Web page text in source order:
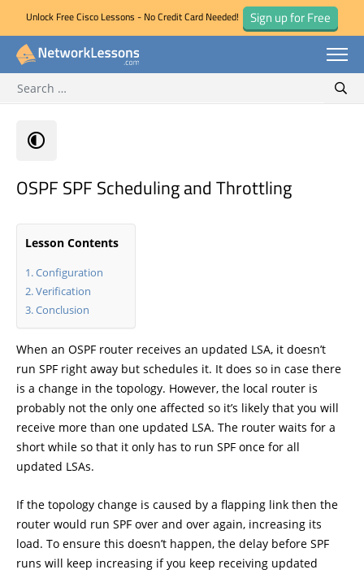
Skip
Unlock Free Cisco Lessons - No Credit Card Needed! Sign up for Free
for:
OSPF SPF Scheduling and Throttling
Lesson Contents
Configuration
Verification
Conclusion
When an OSPF router receives an updated LSA, it doesn’t
run SPF right away but schedules it. It does so in case there
is a change in the topology. However, the local router is
probably not the only one affected so it’s likely that you will
receive more than one updated LSA. The router waits for a
short while so that it only has to run SPF once for all
updated LSAs.
If the topology change is caused by a flapping link then the
router would run SPF over and over again, increasing its
load. To ensure this doesn’t happen, the delay before SPF
runs will keep increasing if you keep receiving updated